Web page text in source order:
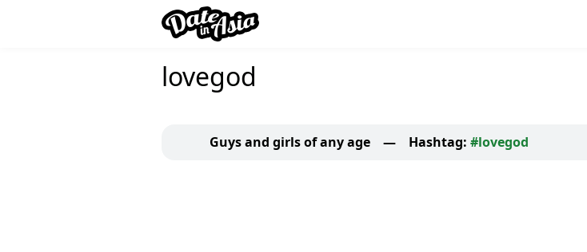
lovegod
Guys and girls of any age — Hashtag: #lovegod